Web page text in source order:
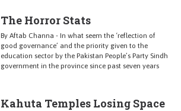
The Horror Stats
By Aftab Channa - In what seem the ‘reflection of
good governance’ and the priority given to the
education sector by the Pakistan People’s Party Sindh
government in the province since past seven years
Kahuta Temples Losing Space